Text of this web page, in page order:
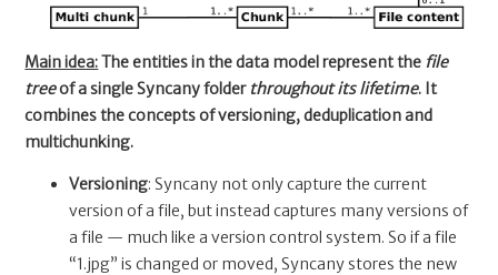
Main idea:The entities in the data model represent the file
treeof a single Syncany folder throughout its lifetime. It
combines the concepts of versioning, deduplication and
multichunking.
Versioning: Syncany not only capture the current
version of a file, but instead captures many versions of
a file — much like a version control system. So if a file
“1.jpg” is changed or moved, Syncany stores the new